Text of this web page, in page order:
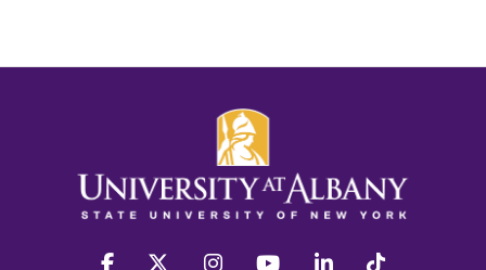
facebook twitter instagram youtube linkedin